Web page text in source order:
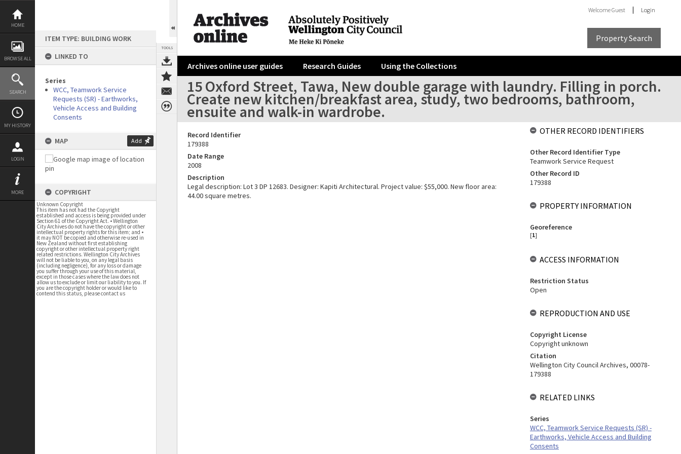
Skip
content
HOME
BROWSE ALL
SEARCH
MY HISTORY
LOGIN
MORE
ITEM TYPE: BUILDING WORK
LINKED TO
Series
WCC, Teamwork Service
Requests (SR) - Earthworks,
Vehicle Access and Building
Consents
MAP Add
COPYRIGHT
Unknown Copyright
This item has not had the Copyright
established and access is being provided under
Section 61 of the Copyright Act. • Wellington
City Archives do not have the copyright or other
intellectual property rights for this item; and •
it may NOT be copied and otherwise re-used in
New Zealand without first establishing
copyright or other intellectual property right
related restrictions. Wellington City Archives
will not be liable to you, on any legal basis
(including negligence), for any loss or damage
you suffer through your use of this material,
except in those cases where the law does not
allow us to exclude or limit our liability to you. If
you are the copyright holder or would like to
contend this status, please contact us
TOOLS
WelcomeGuest Login
Property Search
Archives online user guides Research Guides Using the Collections
15 Oxford Street, Tawa, New double garage with laundry. Filling in porch.
Create new kitchen/breakfast area, study, two bedrooms, bathroom,
ensuite and walk-in wardrobe.
Record Identifier
179388
Date Range
2008
Description
Legal description: Lot 3 DP 12683. Designer: Kapiti Architectural. Project value: $55,000. New floor area:
44.00 square metres.
OTHER RECORD IDENTIFIERS
Other Record Identifier Type
Teamwork Service Request
Other Record ID
179388
PROPERTY INFORMATION
Georeference
[1]
ACCESS INFORMATION
Restriction Status
Open
REPRODUCTION AND USE
Copyright License
Copyright unknown
Citation
Wellington City Council Archives, 00078-
179388
RELATED LINKS
Series
WCC, Teamwork Service Requests (SR) -
Earthworks, Vehicle Access and Building
Consents